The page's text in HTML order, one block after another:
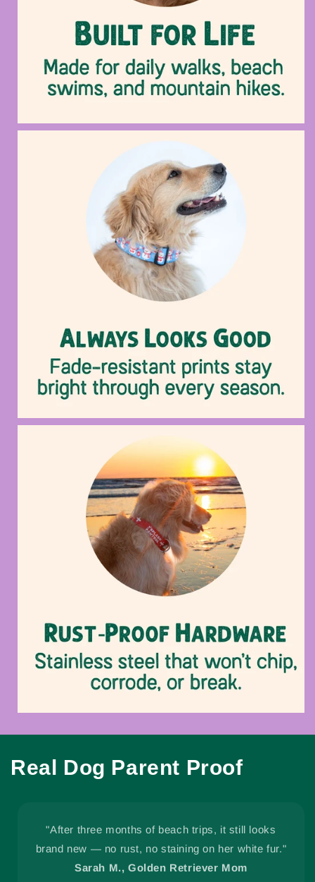
Real Dog Parent Proof
"After three months of beach trips, it still looks
brand new — no rust, no staining on her white fur."
Sarah M., Golden Retriever Mom